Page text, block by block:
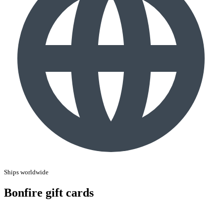
Ships worldwide
Bonfire gift cards